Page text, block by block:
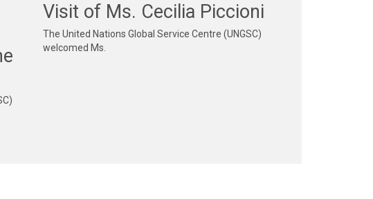
Visit of Ms. Cecilia Piccioni
The United Nations Global Service Centre (UNGSC)
welcomed Ms.